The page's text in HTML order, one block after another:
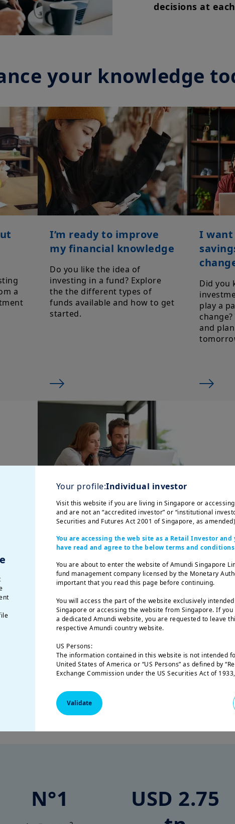
Your profile:Individual investor
Visit this website if you are living in Singapore or
and are not an “accredited investor” or “institutional
Securities and Futures Act 2001 of Singapore, as
You are accessing the web site as a Retail Investor
have read and agree to the below terms and conditions
You are about to enter the website of Amundi Singapore
fund management company licensed by the Monetary
important that you read this page before continuing.
You will access the part of the website exclusively
Singapore or accessing the website from Singapore. If
a dedicated Amundi website, you are requested to leave
respective Amundi country website.
US Persons:
The information contained in this website is not intended
United States of America or “US Persons” as defined by
Exchange Commission under the US Securities Act of
organized or registered under US regulations.
The investment products described on this website are not
If you are a “US Person”, you are not authorized to
to log onto https://www.amundi.com/usinvestors.
Validate
decisions at
your knowledge
a
I’m ready to improve
my financial knowledge
Do you like the idea of
investing in a fund? Explore
the the different types of
funds available and how to get
started.
I want
Did you
play a
and
egg
Do you ever wonder how you
could prepare for the future
and potentially achieve your
big life goals? Make your
bucket list become a reality.
Why choose Amundi?
N°1
USD 2.75